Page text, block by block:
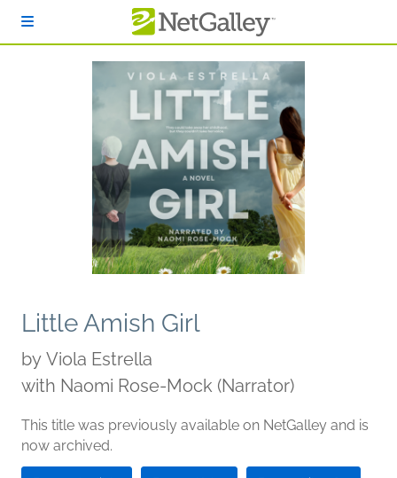
Little Amish Girl
by Viola Estrella
with Naomi Rose-Mock (Narrator)
This title was previously available on NetGalley and is
now archived.